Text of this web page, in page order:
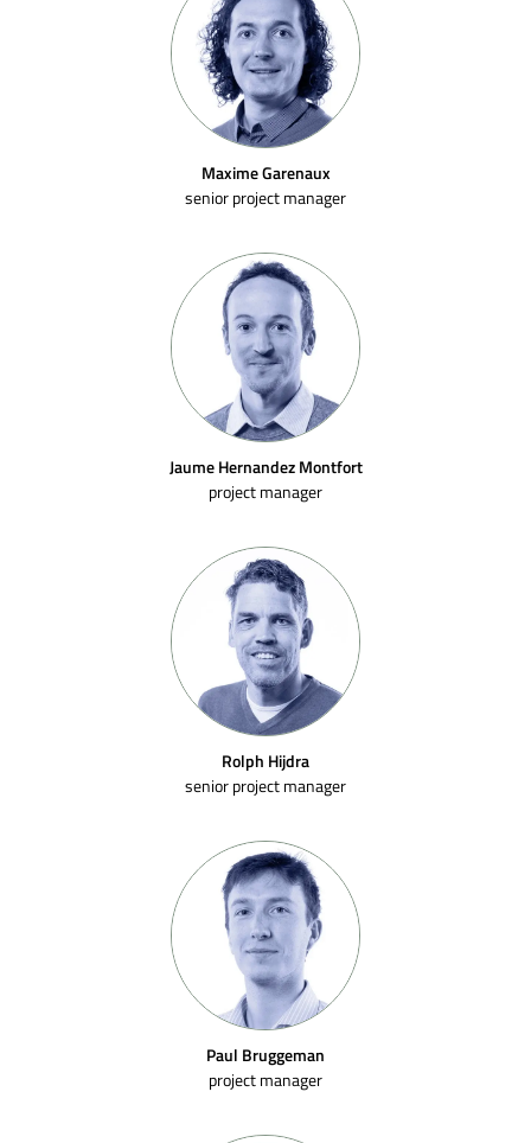
Maxime Garenaux
senior project manager
Jaume Hernandez Montfort
project manager
Rolph Hijdra
senior project manager
Paul Bruggeman
project manager